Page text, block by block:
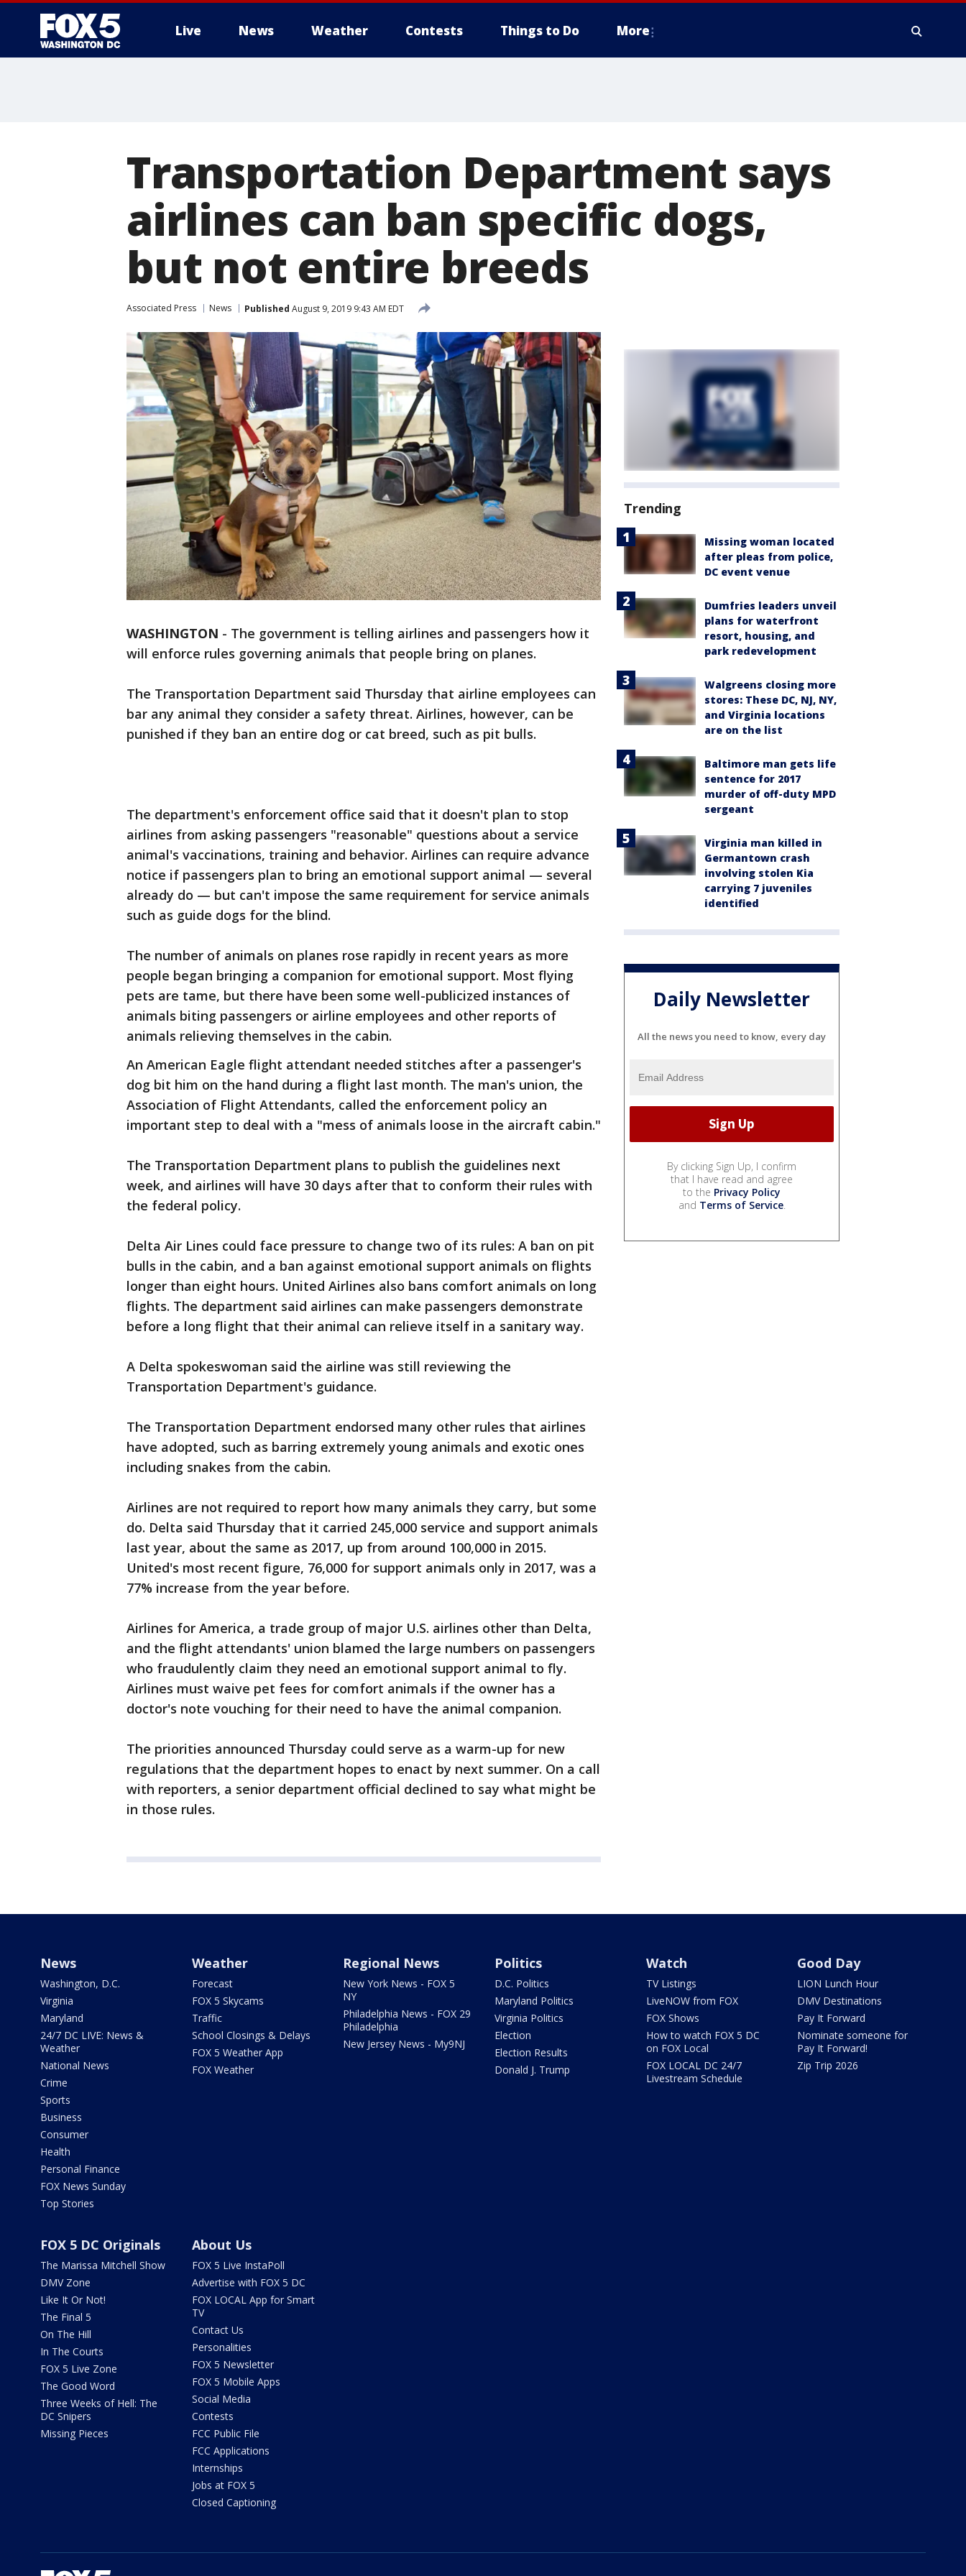
Live News Weather Contests Things to Do More
Transportation Department says
airlines can ban specific dogs,
but not entire breeds
Associated Press News Published August 9, 2019 9:43 AM EDT
WASHINGTON - The government is telling airlines and passengers how it
will enforce rules governing animals that people bring on planes.
The Transportation Department said Thursday that airline employees can
bar any animal they consider a safety threat. Airlines, however, can be
punished if they ban an entire dog or cat breed, such as pit bulls.
The department's enforcement office said that it doesn't plan to stop
airlines from asking passengers "reasonable" questions about a service
animal's vaccinations, training and behavior. Airlines can require advance
notice if passengers plan to bring an emotional support animal — several
already do — but can't impose the same requirement for service animals
such as guide dogs for the blind.
The number of animals on planes rose rapidly in recent years as more
people began bringing a companion for emotional support. Most flying
pets are tame, but there have been some well-publicized instances of
animals biting passengers or airline employees and other reports of
animals relieving themselves in the cabin.
An American Eagle flight attendant needed stitches after a passenger's
dog bit him on the hand during a flight last month. The man's union, the
Association of Flight Attendants, called the enforcement policy an
important step to deal with a "mess of animals loose in the aircraft cabin."
The Transportation Department plans to publish the guidelines next
week, and airlines will have 30 days after that to conform their rules with
the federal policy.
Delta Air Lines could face pressure to change two of its rules: A ban on pit
bulls in the cabin, and a ban against emotional support animals on flights
longer than eight hours. United Airlines also bans comfort animals on long
flights. The department said airlines can make passengers demonstrate
before a long flight that their animal can relieve itself in a sanitary way.
A Delta spokeswoman said the airline was still reviewing the
Transportation Department's guidance.
The Transportation Department endorsed many other rules that airlines
have adopted, such as barring extremely young animals and exotic ones
including snakes from the cabin.
Airlines are not required to report how many animals they carry, but some
do. Delta said Thursday that it carried 245,000 service and support animals
last year, about the same as 2017, up from around 100,000 in 2015.
United's most recent figure, 76,000 for support animals only in 2017, was a
77% increase from the year before.
Airlines for America, a trade group of major U.S. airlines other than Delta,
and the flight attendants' union blamed the large numbers on passengers
who fraudulently claim they need an emotional support animal to fly.
Airlines must waive pet fees for comfort animals if the owner has a
doctor's note vouching for their need to have the animal companion.
The priorities announced Thursday could serve as a warm-up for new
regulations that the department hopes to enact by next summer. On a call
with reporters, a senior department official declined to say what might be
in those rules.
Trending
Missing woman located
after pleas from police,
DC event venue
Dumfries leaders unveil
plans for waterfront
resort, housing, and
park redevelopment
Walgreens closing more
stores: These DC, NJ, NY,
and Virginia locations
are on the list
Baltimore man gets life
sentence for 2017
murder of off-duty MPD
sergeant
Virginia man killed in
Germantown crash
involving stolen Kia
carrying 7 juveniles
identified
Daily Newsletter
All the news you need to know, every day
By clicking Sign Up, I confirm
that I have read and agree
to the Privacy Policy
and Terms of Service.
News
Washington, D.C.
Virginia
Maryland
24/7 DC LIVE: News &
Weather
National News
Crime
Sports
Business
Consumer
Health
Personal Finance
FOX News Sunday
Top Stories
Weather
Forecast
FOX 5 Skycams
Traffic
School Closings & Delays
FOX 5 Weather App
FOX Weather
Regional News
New York News - FOX 5
NY
Philadelphia News - FOX 29
Philadelphia
New Jersey News - My9NJ
Politics
D.C. Politics
Maryland Politics
Virginia Politics
Election
Election Results
Donald J. Trump
Watch
TV Listings
LiveNOW from FOX
FOX Shows
How to watch FOX 5 DC
on FOX Local
FOX LOCAL DC 24/7
Livestream Schedule
Good Day
LION Lunch Hour
DMV Destinations
Pay It Forward
Nominate someone for
Pay It Forward!
Zip Trip 2026
FOX 5 DC Originals
The Marissa Mitchell Show
DMV Zone
Like It Or Not!
The Final 5
On The Hill
In The Courts
FOX 5 Live Zone
The Good Word
Three Weeks of Hell: The
DC Snipers
Missing Pieces
About Us
FOX 5 Live InstaPoll
Advertise with FOX 5 DC
FOX LOCAL App for Smart
TV
Contact Us
Personalities
FOX 5 Newsletter
FOX 5 Mobile Apps
Social Media
Contests
FCC Public File
FCC Applications
Internships
Jobs at FOX 5
Closed Captioning